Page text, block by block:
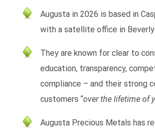
Augusta in 2026 is based in
with a satellite office in Beverly
They are known for clear to
education, transparency,
compliance – and their strong
customers “over the lifetime of
Augusta Precious Metals has